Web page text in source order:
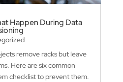
Happen During Data
remove racks but leave
Here are six common
checklist to prevent them.